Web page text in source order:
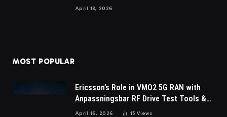
April 18, 2026
MOST POPULAR
Ericsson’s Role in VMO2 5G RAN with
Anpassningsbar RF Drive Test Tools &
Wireless Survey Software
April 16, 2026 15Views